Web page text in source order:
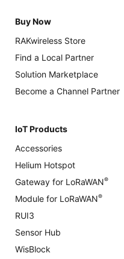
Buy Now
RAKwireless Store
Find a Local Partner
Solution Marketplace
Become a Channel Partner
IoT Products
Accessories
Helium Hotspot
Gateway for LoRaWAN®
Module for LoRaWAN®
RUI3
Sensor Hub
WisBlock